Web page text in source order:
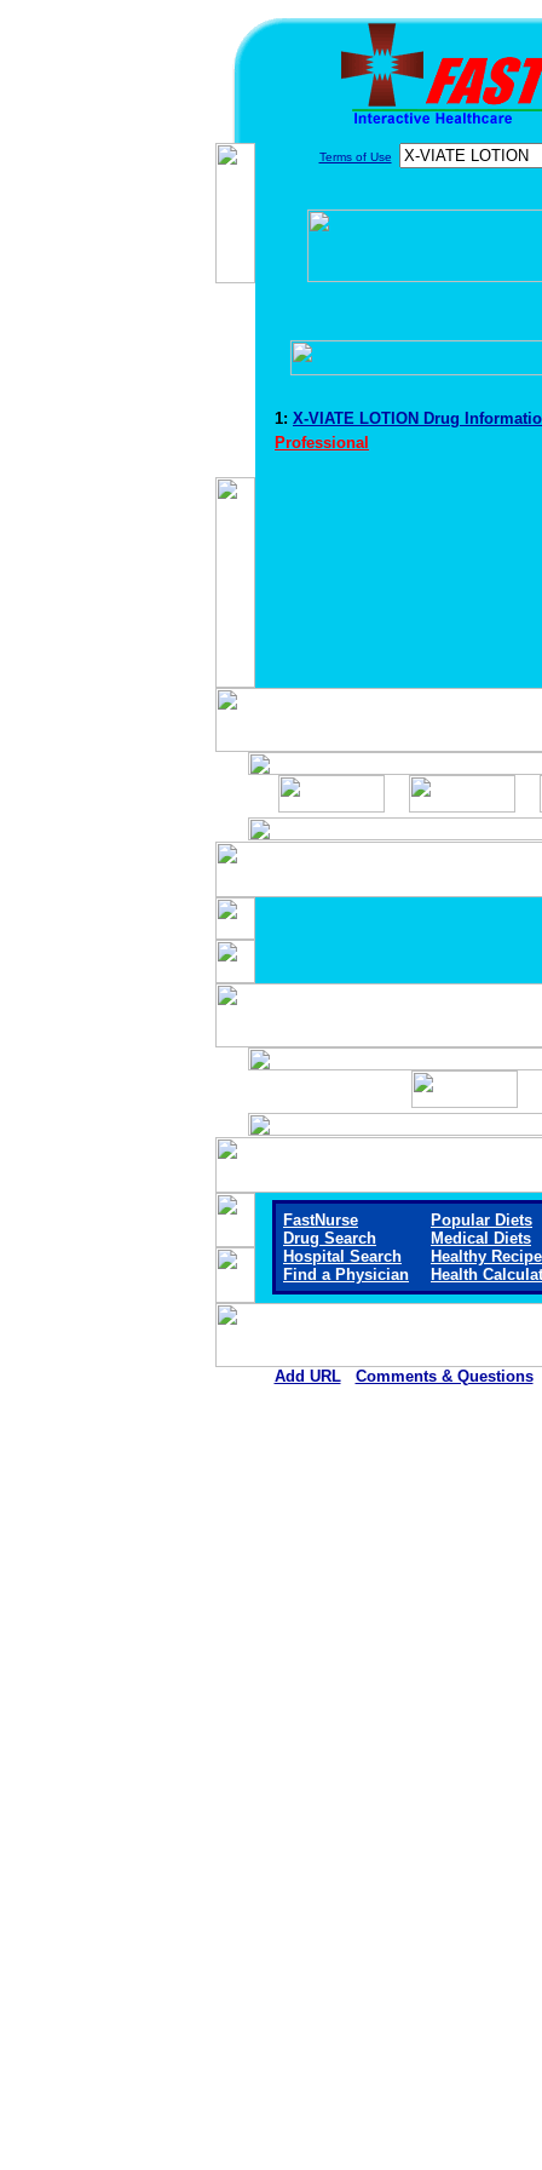
Terms of Use
1: X-VIATE LOTION Drug
Professional
FastNurse
Drug Search
Hospital Search
Find a Physician
Popular Diets
Medical Diets
Healthy
Health
Add URL Comments & Questions